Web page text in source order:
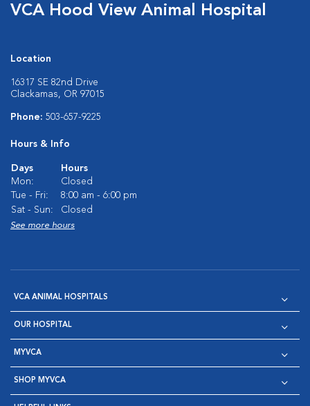
VCA Hood View Animal Hospital
Location
16317 SE 82nd Drive
Clackamas, OR 97015
Phone: 503-657-9225
Hours & Info
Days
Hours
Mon:
Closed
Tue - Fri:
8:00 am - 6:00 pm
Sat - Sun:
Closed
See more hours
VCA ANIMAL HOSPITALS
OUR HOSPITAL
MYVCA
SHOP MYVCA